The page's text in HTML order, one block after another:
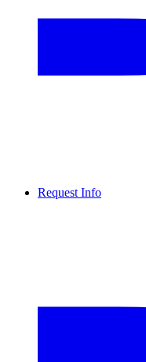
Request Info